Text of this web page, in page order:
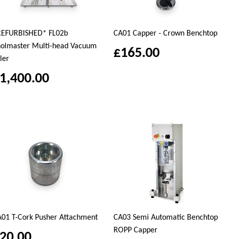
FL02b
Multi-head Vacuum
CA01 Capper - Crown Benchtop
£165.00
T-Cork Pusher Attachment
CA03 Semi Automatic Benchtop
ROPP Capper